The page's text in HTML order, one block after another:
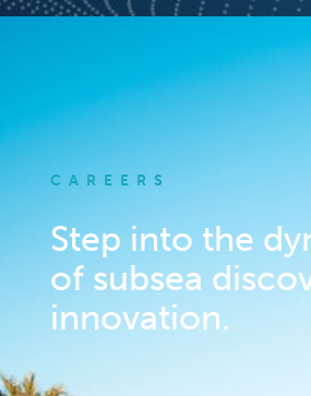
CAREERS
Step into the
of subsea
innovation.